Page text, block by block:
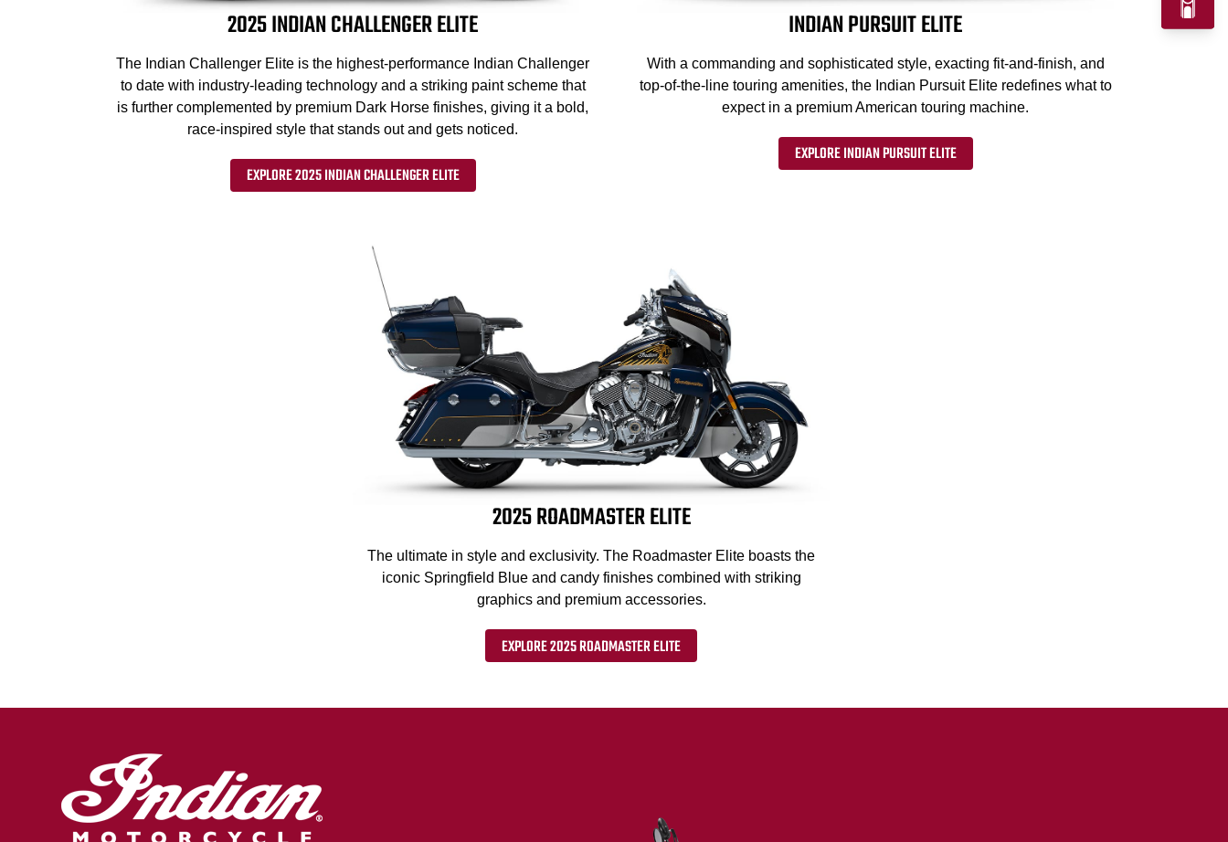
2025 INDIAN CHALLENGER ELITE
The Indian Challenger Elite is the highest-performance Indian Challenger
to date with industry-leading technology and a striking paint scheme that
is further complemented by premium Dark Horse finishes, giving it a bold,
race-inspired style that stands out and gets noticed.
EXPLORE 2025 INDIAN CHALLENGER ELITE
INDIAN PURSUIT ELITE
With a commanding and sophisticated style, exacting fit-and-finish, and
top-of-the-line touring amenities, the Indian Pursuit Elite redefines what to
expect in a premium American touring machine.
EXPLORE INDIAN PURSUIT ELITE
2025 ROADMASTER ELITE
The ultimate in style and exclusivity. The Roadmaster Elite boasts the
iconic Springfield Blue and candy finishes combined with striking
graphics and premium accessories.
EXPLORE 2025 ROADMASTER ELITE